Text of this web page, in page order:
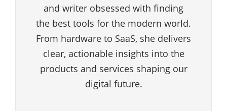
and writer obsessed with finding
the best tools for the modern world.
From hardware to SaaS, she delivers
clear, actionable insights into the
products and services shaping our
digital future.